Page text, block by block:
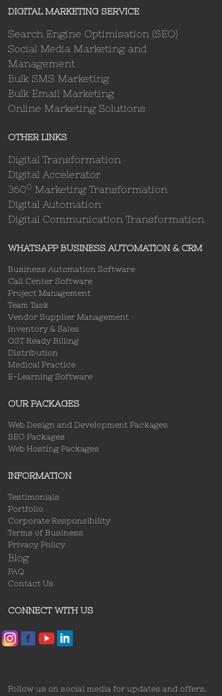
DIGITAL MARKETING SERVICE
Search Engine Optimisation (SEO)
Social Media Marketing and
Management
Bulk SMS Marketing
Bulk Email Marketing
Online Marketing Solutions
OTHER LINKS
Digital Transformation
Digital Accelerator
3600 Marketing Transformation
Digital Automation
Digital Communication Transformation
WHATSAPP BUSINESS AUTOMATION & CRM
Business Automation Software
Call Center Software
Project Management
Team Task
Vendor Supplier Management
Inventory & Sales
GST Ready Billing
Distribution
Medical Practice
E-Learning Software
OUR PACKAGES
Web Design and Development Packages
SEO Packages
Web Hosting Packages
INFORMATION
Testimonials
Portfolio
Corporate Responsibility
Terms of Business
Privacy Policy
Blog
FAQ
Contact Us
CONNECT WITH US
Follow us on social media for updates and offers.